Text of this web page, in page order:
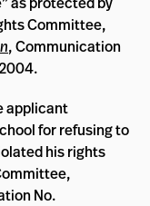
Committee,
, Communication
applicant
for refusing to
his rights
No.